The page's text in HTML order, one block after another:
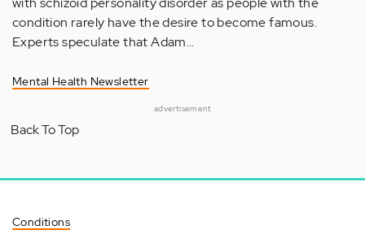
condition rarely have the desire to become famous.
Experts speculate that Adam…
Mental Health Newsletter
advertisement
Back To Top
Conditions